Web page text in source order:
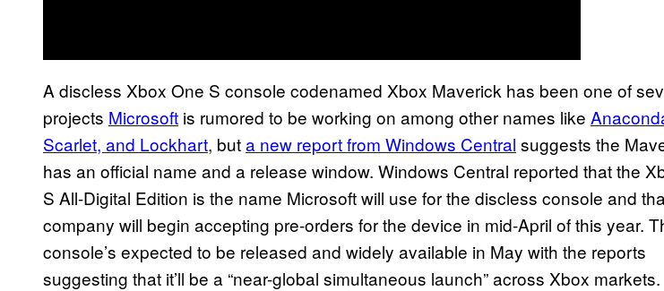
A discless Xbox One S console codenamed Xbox Maverick has been one of
projects Microsoft is rumored to be working on among other names like
Scarlet, and Lockhart, buta new report from Windows Central suggests the
has an official name and a release window. Windows Central reported that the
S All-Digital Edition is the name Microsoft will use for the discless console and
company will begin accepting pre-orders for the device in mid-April of this year.
console’s expected to be released and widely available in May with the reports
suggesting that it’ll be a “near-global simultaneous launch” across Xbox markets.